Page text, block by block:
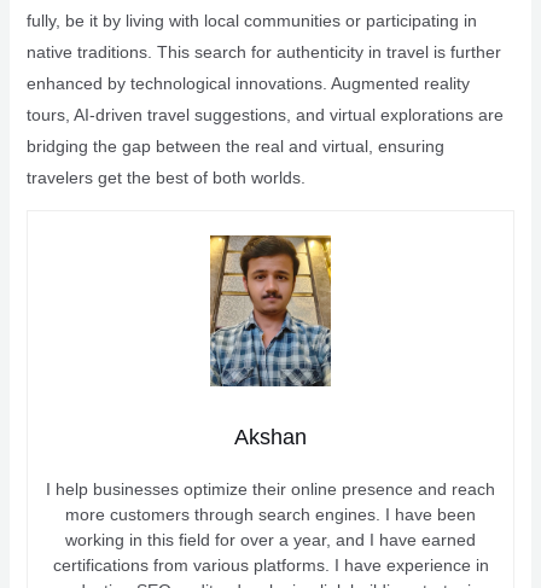
fully, be it by living with local communities or participating in
native traditions. This search for authenticity in travel is further
enhanced by technological innovations. Augmented reality
tours, AI-driven travel suggestions, and virtual explorations are
bridging the gap between the real and virtual, ensuring
travelers get the best of both worlds.
Akshan
I help businesses optimize their online presence and reach
more customers through search engines. I have been
working in this field for over a year, and I have earned
certifications from various platforms. I have experience in